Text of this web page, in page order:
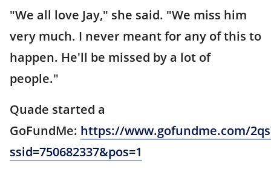
"We all love Jay," she said. "We miss him
very much. I never meant for any of this to
happen. He'll be missed by a lot of
people."
Quade started a
GoFundMe: https://www.gofundme.com/
ssid=750682337&pos=1